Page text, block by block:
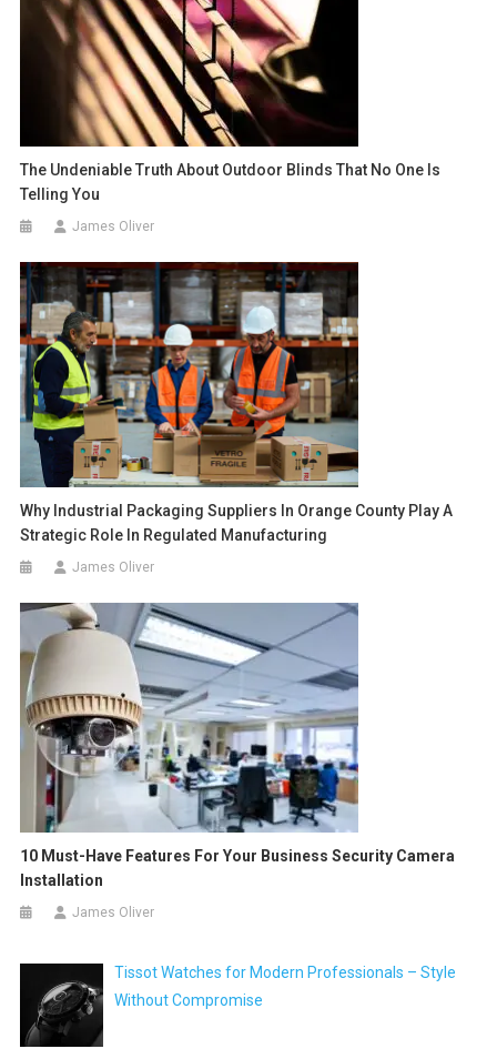
The Undeniable Truth About Outdoor Blinds That No One Is
Telling You
James Oliver
Why Industrial Packaging Suppliers In Orange County Play A
Strategic Role In Regulated Manufacturing
James Oliver
10 Must-Have Features For Your Business Security Camera
Installation
James Oliver
Tissot Watches for Modern Professionals – Style
Without Compromise